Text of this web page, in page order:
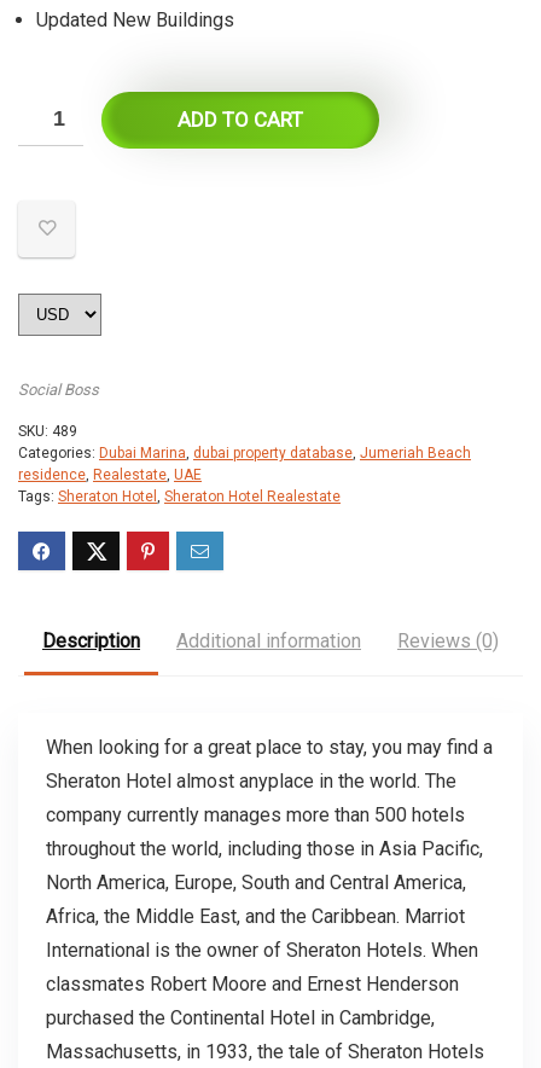
Updated New Buildings
ADD TO CART
Social Boss
SKU: 489
Categories: Dubai Marina, dubai property database, Jumeriah Beach
residence, Realestate, UAE
Tags: Sheraton Hotel , Sheraton Hotel Realestate
Description Additional information Reviews (0)
When looking for a great place to stay, you may find a
Sheraton Hotel almost anyplace in the world. The
company currently manages more than 500 hotels
throughout the world, including those in Asia Pacific,
North America, Europe, South and Central America,
Africa, the Middle East, and the Caribbean. Marriot
International is the owner of Sheraton Hotels. When
classmates Robert Moore and Ernest Henderson
purchased the Continental Hotel in Cambridge,
Massachusetts, in 1933, the tale of Sheraton Hotels